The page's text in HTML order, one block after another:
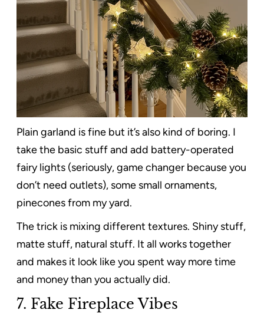
Plain garland is fine but it’s also kind of boring. I
take the basic stuff and add battery-operated
fairy lights (seriously, game changer because you
don’t need outlets), some small ornaments,
pinecones from my yard.
The trick is mixing different textures. Shiny stuff,
matte stuff, natural stuff. It all works together
and makes it look like you spent way more time
and money than you actually did.
7. Fake Fireplace Vibes